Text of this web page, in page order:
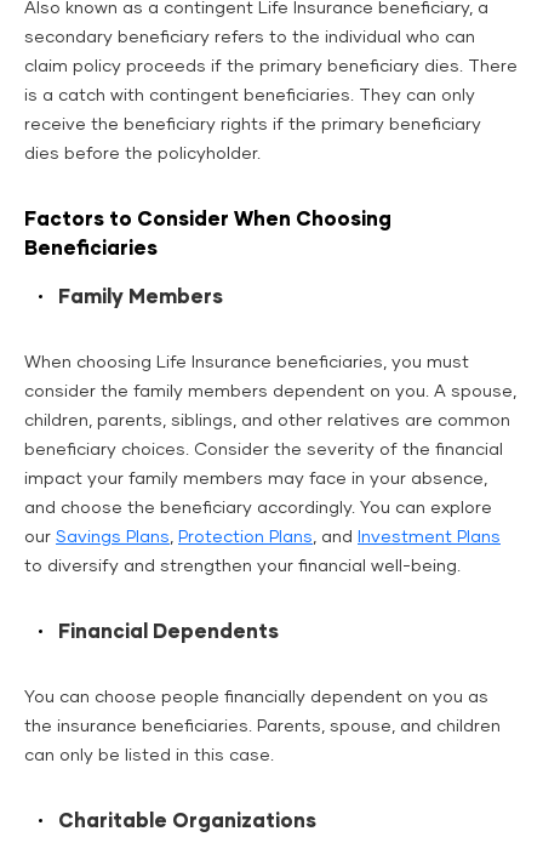
Also known as a contingent Life Insurance beneficiary, a
secondary beneficiary refers to the individual who can
claim policy proceeds if the primary beneficiary dies. There
is a catch with contingent beneficiaries. They can only
receive the beneficiary rights if the primary beneficiary
dies before the policyholder.
Factors to Consider When Choosing
Beneficiaries
Family Members
When choosing Life Insurance beneficiaries, you must
consider the family members dependent on you. A spouse,
children, parents, siblings, and other relatives are common
beneficiary choices. Consider the severity of the financial
impact your family members may face in your absence,
and choose the beneficiary accordingly. You can explore
our Savings Plans, Protection Plans, and
Investment Plans
to diversify and strengthen your financial well-being.
Financial Dependents
You can choose people financially dependent on you as
the insurance beneficiaries. Parents, spouse, and children
can only be listed in this case.
Charitable Organizations